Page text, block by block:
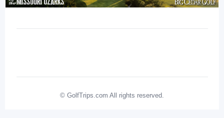
© GolfTrips.com All rights reserved.